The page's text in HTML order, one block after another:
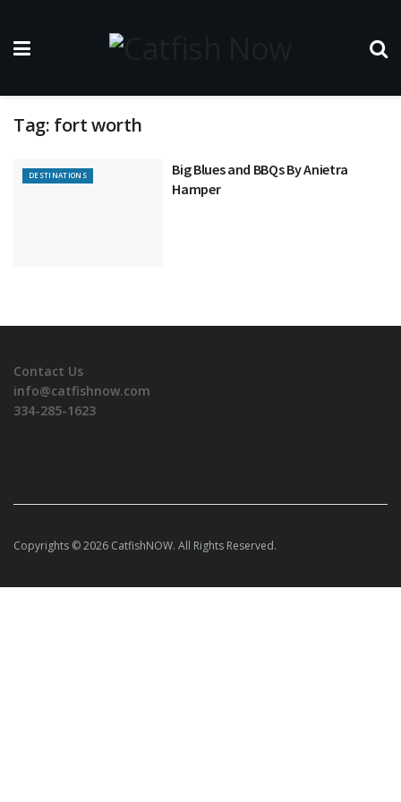
Tag: fort worth
DESTINATIONS
Big Blues and BBQs By Anietra
Hamper
Contact Us
info@catfishnow.com
334-285-1623
Copyrights © 2026 CatfishNOW. All Rights Reserved.